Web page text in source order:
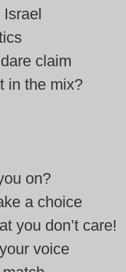
claim
in the mix?
on?
a choice
you don’t care!
voice